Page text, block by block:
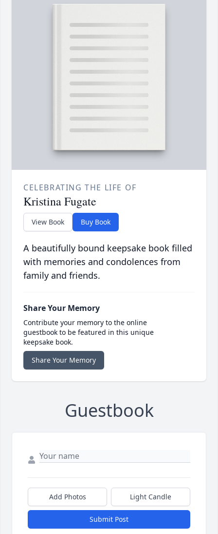
CELEBRATING THE LIFE OF
Kristina Fugate
View Book Buy Book
A beautifully bound keepsake book filled
with memories and condolences from
family and friends.
Share Your Memory
Contribute your memory to the online
guestbook to be featured in this unique
keepsake book.
Share Your Memory
Guestbook
Add Photos Light Candle
Submit Post